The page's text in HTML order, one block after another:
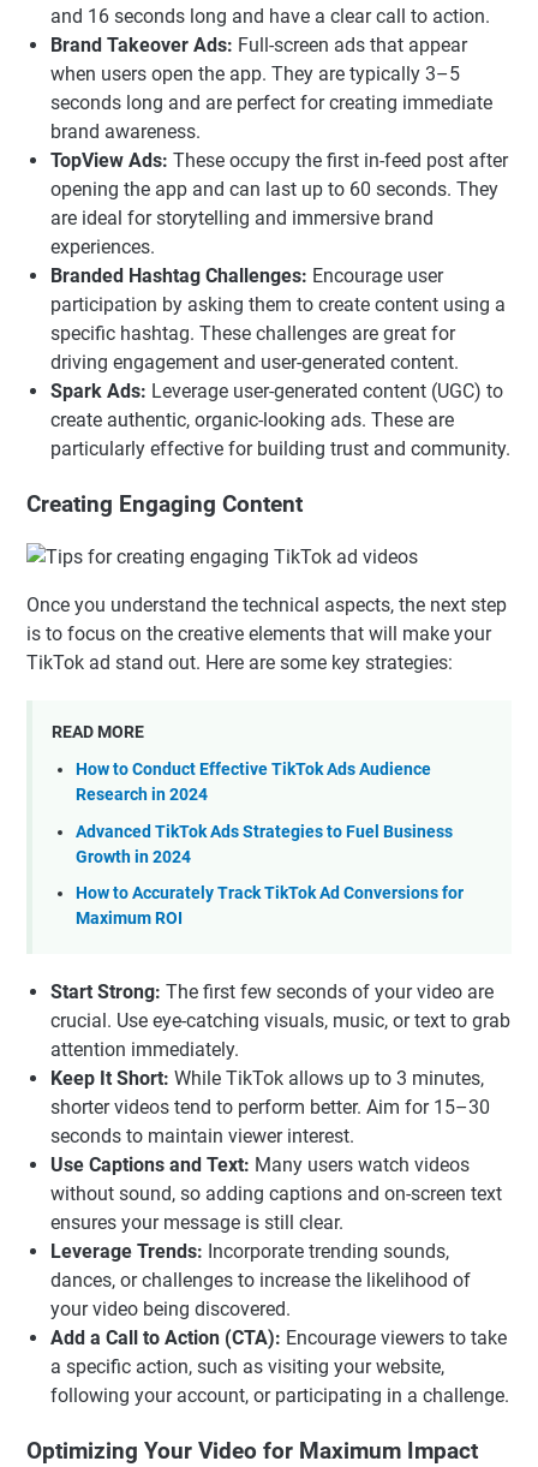
and 16 seconds long and have a clear call to action.
Brand Takeover Ads: Full-screen ads that appear
when users open the app. They are typically 3–5
seconds long and are perfect for creating immediate
brand awareness.
TopView Ads: These occupy the first in-feed post after
opening the app and can last up to 60 seconds. They
are ideal for storytelling and immersive brand
experiences.
Branded Hashtag Challenges: Encourage user
participation by asking them to create content using a
specific hashtag. These challenges are great for
driving engagement and user-generated content.
Spark Ads: Leverage user-generated content (UGC) to
create authentic, organic-looking ads. These are
particularly effective for building trust and community.
Creating Engaging Content
Once you understand the technical aspects, the next step
is to focus on the creative elements that will make your
TikTok ad stand out. Here are some key strategies:
READ MORE
How to Conduct Effective TikTok Ads Audience
Research in 2024
Advanced TikTok Ads Strategies to Fuel Business
Growth in 2024
How to Accurately Track TikTok Ad Conversions for
Maximum ROI
Start Strong: The first few seconds of your video are
crucial. Use eye-catching visuals, music, or text to grab
attention immediately.
Keep It Short: While TikTok allows up to 3 minutes,
shorter videos tend to perform better. Aim for 15–30
seconds to maintain viewer interest.
Use Captions and Text: Many users watch videos
without sound, so adding captions and on-screen text
ensures your message is still clear.
Leverage Trends: Incorporate trending sounds,
dances, or challenges to increase the likelihood of
your video being discovered.
Add a Call to Action (CTA): Encourage viewers to take
a specific action, such as visiting your website,
following your account, or participating in a challenge.
Optimizing Your Video for Maximum Impact